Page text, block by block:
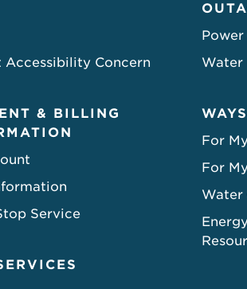
Accessibility Concern
& BILLING
Service
Water
For
For
Water